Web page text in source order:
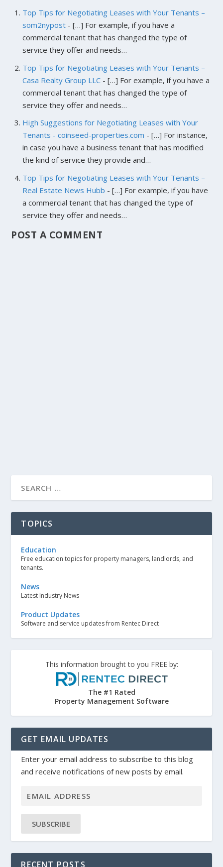
Top Tips for Negotiating Leases with Your Tenants –
som2nypost- […] For example, if you have a
commercial tenant that has changed the type of
service they offer and needs…
Top Tips for Negotiating Leases with Your Tenants –
Casa Realty Group LLC- […] For example, if you have a
commercial tenant that has changed the type of
service they offer and needs…
High Suggestions for Negotiating Leases with Your
Tenants - coinseed-properties.com - […] For instance,
in case you have a business tenant that has modified
the kind of service they provide and…
Top Tips for Negotiating Leases with Your Tenants –
Real Estate News Hubb - […] For example, if you have
a commercial tenant that has changed the type of
service they offer and needs…
POST A COMMENT
TOPICS
Education
Free education topics for property managers, landlords, and
tenants.
News
Latest Industry News
Product Updates
Software and service updates from Rentec Direct
This information brought to you FREE by:
The #1 Rated
Property Management Software
GET EMAIL UPDATES
Enter your email address to subscribe to this blog
and receive notifications of new posts by email.
SUBSCRIBE
RECENT POSTS